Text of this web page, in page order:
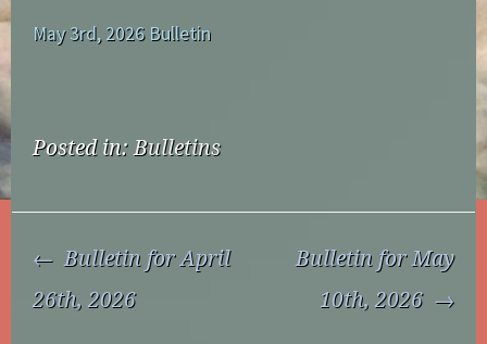
May 3rd, 2026 Bulletin
Posted in:Bulletins
Post
Navigation
Bulletin for April
26th, 2026
Bulletin for May
10th, 2026